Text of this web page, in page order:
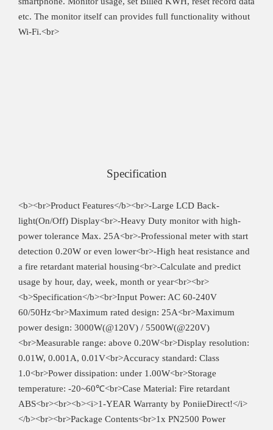
etc. The monitor itself can provides full functionality without
Wi-Fi.<br>
Specification
<b><br>Product Features</b><br>-Large LCD Back-
light(On/Off) Display<br>-Heavy Duty monitor with high-
power tolerance Max. 25A<br>-Professional meter with start
detection 0.20W or even lower<br>-High heat resistance and
a fire retardant material housing<br>-Calculate and predict
usage by hour, day, week, month or year<br><br>
<b>Specification</b><br>Input Power: AC 60-240V
60/50Hz<br>Maximum rated design: 25A<br>Maximum
power design: 3000W(@120V) / 5500W(@220V)
<br>Measurable range: above 0.20W<br>Display resolution:
0.01W, 0.001A, 0.01V<br>Accuracy standard: Class
1.0<br>Power dissipation: under 1.00W<br>Storage
temperature: -20~60℃<br>Case Material: Fire retardant
ABS<br><br><b><i>1-YEAR Warranty by PoniieDirect!</i>
</b><br><br>Package Contents<br>1x PN2500 Power